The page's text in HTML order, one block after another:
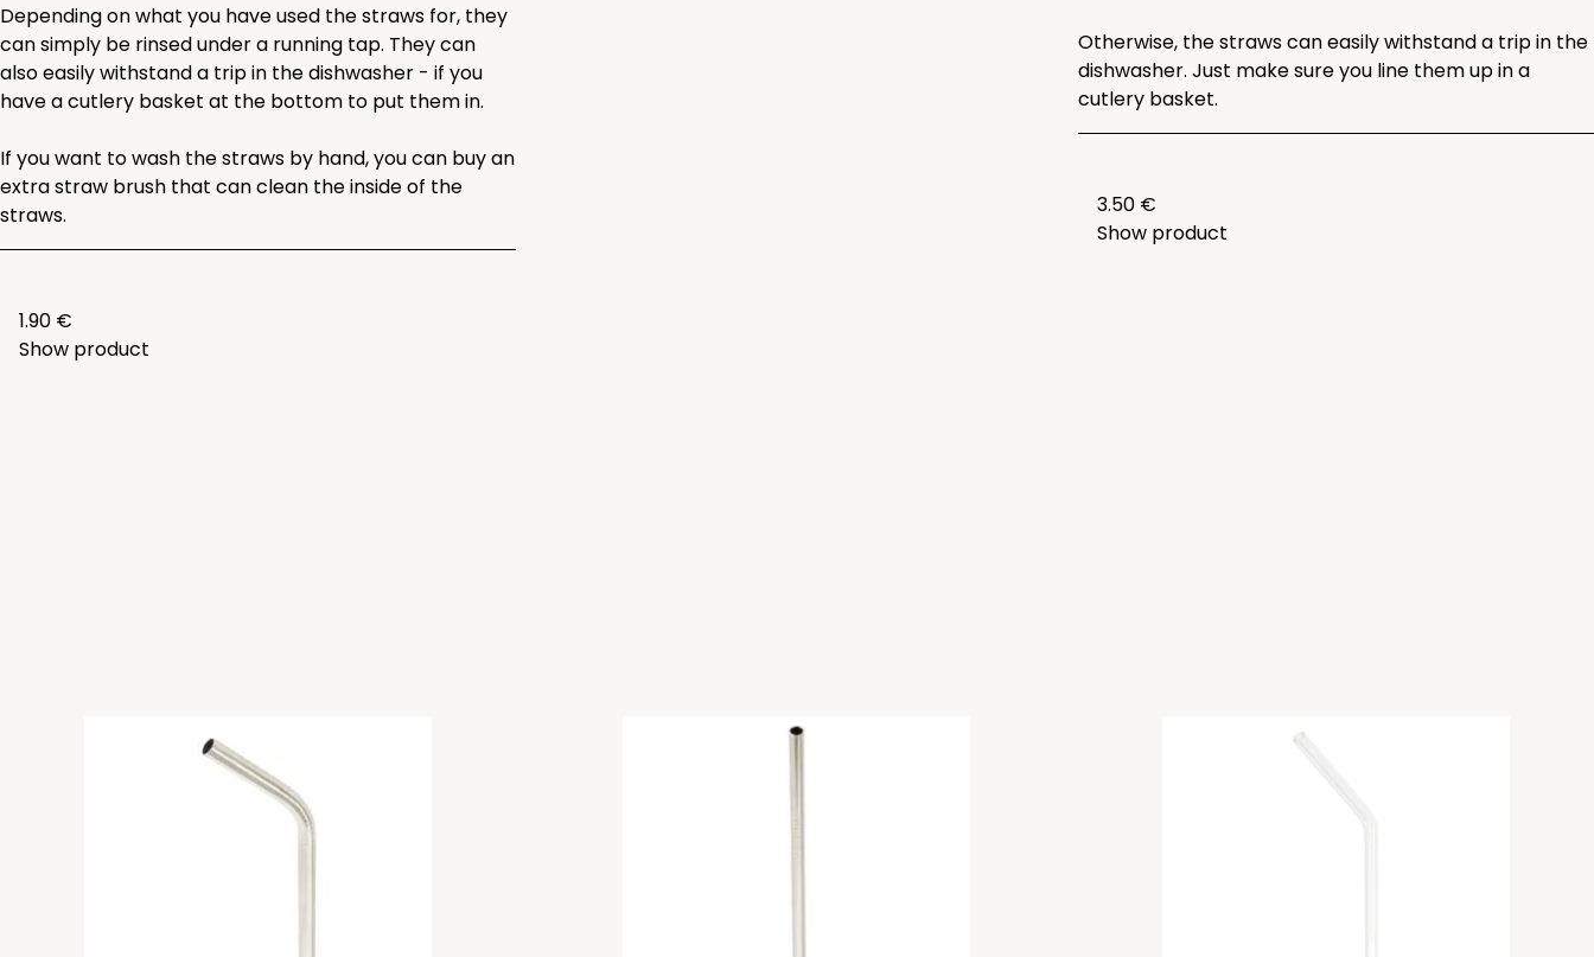
Depending on what you have used the straws for, they
can simply be rinsed under a running tap. They can
also easily withstand a trip in the dishwasher - if you
have a cutlery basket at the bottom to put them in.
If you want to wash the straws by hand, you can buy an
extra straw brush that can clean the inside of the
straws.
1.90 €
Show product
Otherwise, the straws can easily withstand a trip in the
dishwasher. Just make sure you line them up in a
cutlery basket.
3.50 €
Show product